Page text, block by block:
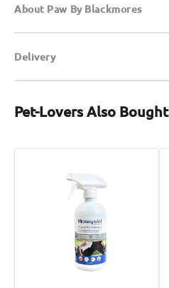
About Paw By Blackmores
Delivery
Pet-Lovers Also Bought